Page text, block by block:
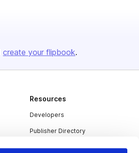
create your flipbook.
Resources
Developers
Publisher Directory
Redeem Code